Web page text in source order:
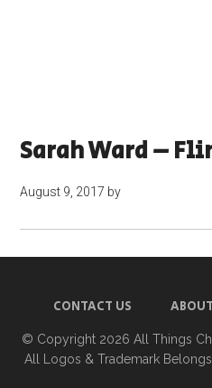
Sarah Ward –
August 9, 2017 by
CONTACT US
© Copyright 2026 All Things
All Logos & Trademark